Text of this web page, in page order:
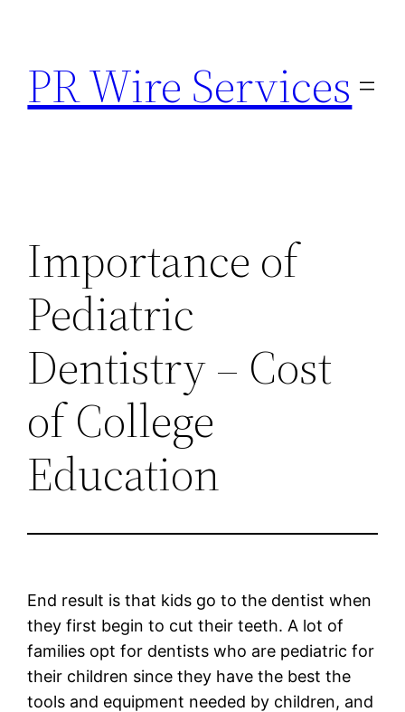
content
PR Wire Services
Importance of
Pediatric
Dentistry – Cost
of College
Education
End result is that kids go to the dentist when
they first begin to cut their teeth. A lot of
families opt for dentists who are pediatric for
their children since they have the best the
tools and equipment needed by children, and